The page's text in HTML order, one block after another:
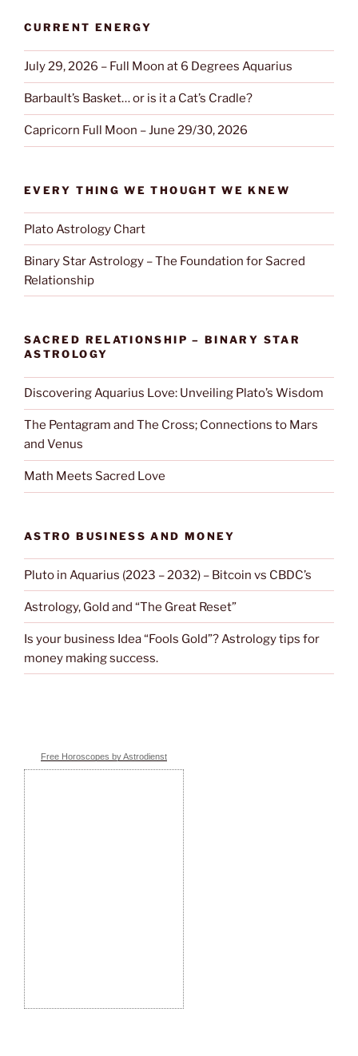
CURRENT ENERGY
July 29, 2026 – Full Moon at 6 Degrees Aquarius
Barbault’s Basket… or is it a Cat’s Cradle?
Capricorn Full Moon – June 29/30, 2026
EVERY THING WE THOUGHT WE KNEW
Plato Astrology Chart
Binary Star Astrology – The Foundation for Sacred
Relationship
SACRED RELATIONSHIP – BINARY STAR
ASTROLOGY
Discovering Aquarius Love: Unveiling Plato’s Wisdom
The Pentagram and The Cross; Connections to Mars
and Venus
Math Meets Sacred Love
ASTRO BUSINESS AND MONEY
Pluto in Aquarius (2023 – 2032) – Bitcoin vs CBDC’s
Astrology, Gold and “The Great Reset”
Is your business Idea “Fools Gold”? Astrology tips for
money making success.
Free Horoscopes by Astrodienst